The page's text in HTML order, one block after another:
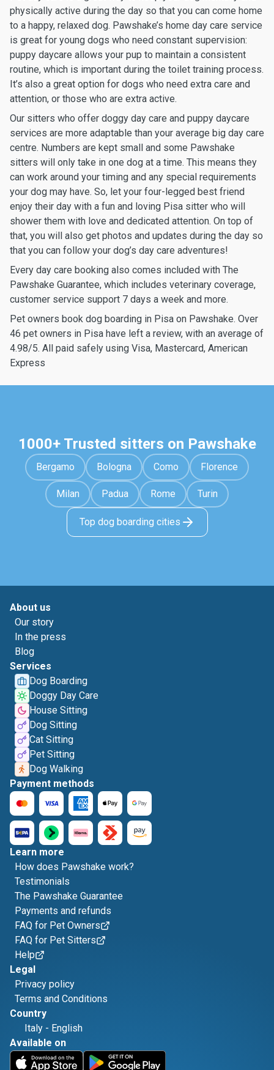
physically active during the day so that you can come home
to a happy, relaxed dog. Pawshake’s home day care service
is great for young dogs who need constant supervision:
puppy daycare allows your pup to maintain a consistent
routine, which is important during the toilet training process.
It’s also a great option for dogs who need extra care and
attention, or those who are extra active.
Our sitters who offer doggy day care and puppy daycare
services are more adaptable than your average big day care
centre. Numbers are kept small and some Pawshake
sitters will only take in one dog at a time. This means they
can work around your timing and any special requirements
your dog may have. So, let your four-legged best friend
enjoy their day with a fun and loving Pisa sitter who will
shower them with love and dedicated attention. On top of
that, you will also get photos and updates during the day so
that you can follow your dog’s day care adventures!
Every day care booking also comes included with The
Pawshake Guarantee, which includes veterinary coverage,
customer service support 7 days a week and more.
Pet owners book dog boarding in Pisa on Pawshake. Over
46 pet owners in Pisa have left a review, with an average of
4.98/5. All paid safely using Visa, Mastercard, American
Express
1000+ Trusted sitters on Pawshake
Bergamo Bologna Como Florence
Milan Padua Rome Turin
Top dog boarding cities
About us
Our story
In the press
Blog
Services
Dog Boarding
Doggy Day Care
House Sitting
Dog Sitting
Cat Sitting
Pet Sitting
Dog Walking
Payment methods
Learn more
How does Pawshake work?
Testimonials
The Pawshake Guarantee
Payments and refunds
FAQ for Pet Owners
FAQ for Pet Sitters
Help
Legal
Privacy policy
Terms and Conditions
Country
Italy - English
Available on